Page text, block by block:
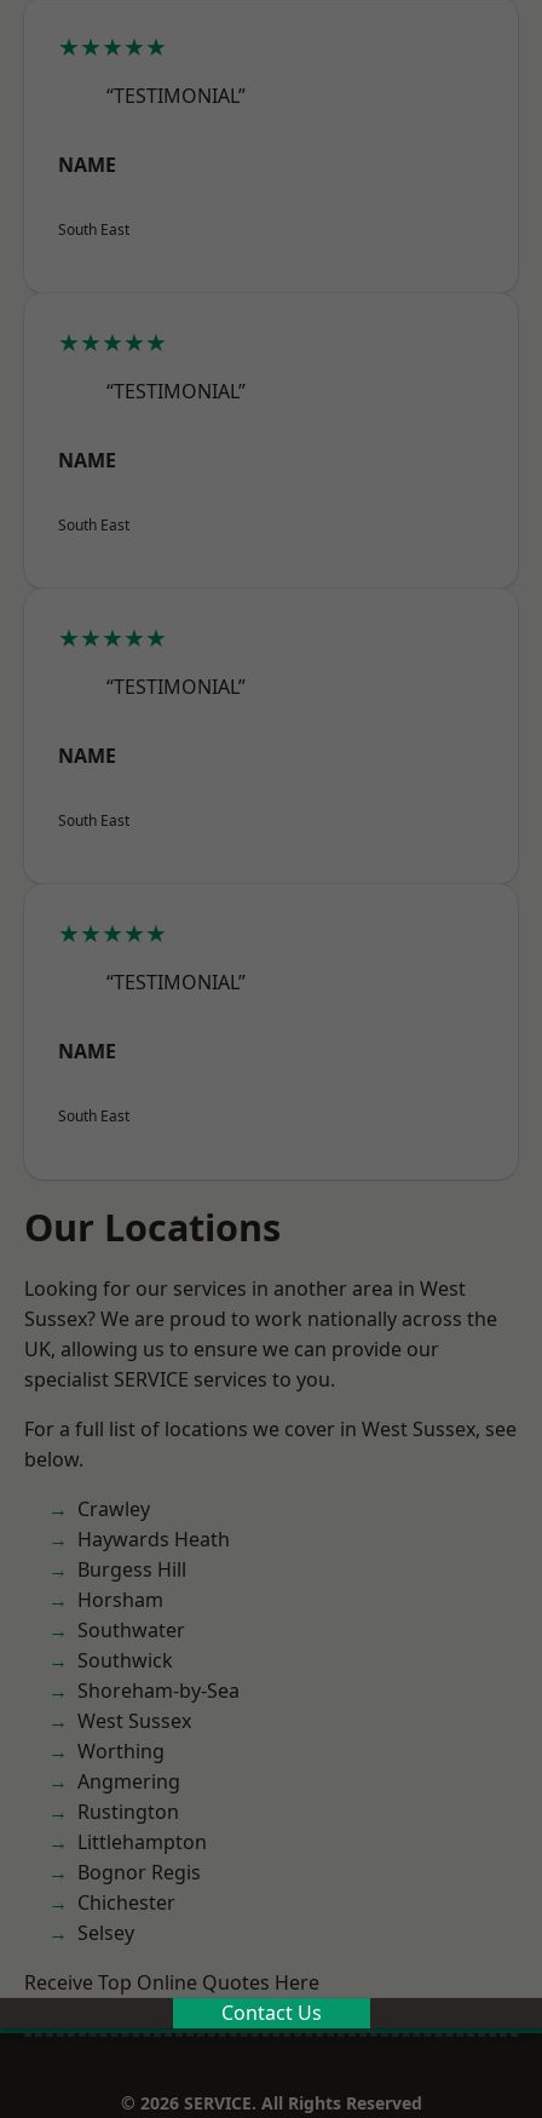
★★★★★
“TESTIMONIAL”
NAME
South East
★★★★★
“TESTIMONIAL”
NAME
South East
★★★★★
“TESTIMONIAL”
NAME
South East
★★★★★
“TESTIMONIAL”
NAME
South East
Our Locations
Looking for our services in another area in West
Sussex? We are proud to work nationally across the
UK, allowing us to ensure we can provide our
specialist SERVICE services to you.
For a full list of locations we cover in West Sussex, see
below.
Crawley
Haywards Heath
Burgess Hill
Horsham
Southwater
Southwick
Shoreham-by-Sea
West Sussex
Worthing
Angmering
Rustington
Littlehampton
Bognor Regis
Chichester
Selsey
Receive Top Online Quotes Here
Contact Us
© 2026 SERVICE. All Rights Reserved